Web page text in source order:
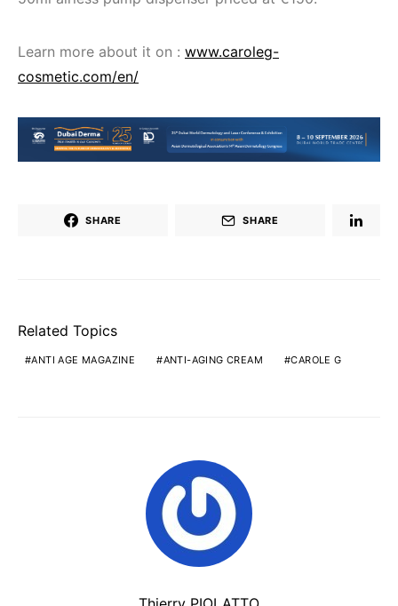
Learn more about it on : www.caroleg-
cosmetic.com/en/
SHARE SHARE
Related Topics
ANTI AGE MAGAZINE ANTI-AGING CREAM CAROLE G